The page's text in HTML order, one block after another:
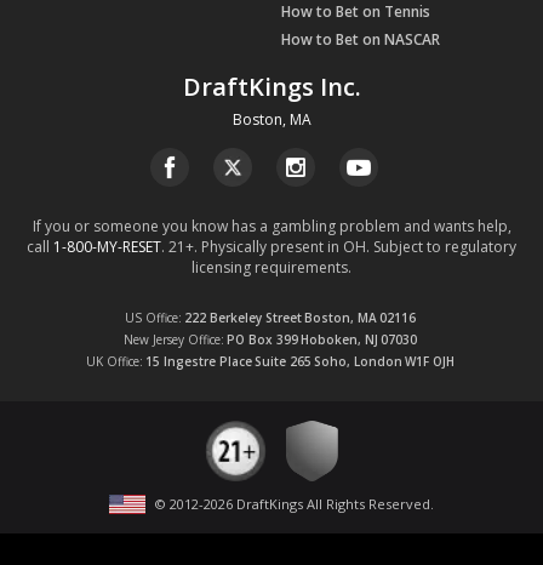
DraftKings Inc.
Boston, MA
How to Bet on Tennis
How to Bet on NASCAR
US Office 222 Berkeley StreetBoston, MA02116
New Jersey Office PO Box 399Hoboken, NJ 07030
UK Office 15 Ingestre PlaceSuite 265 Soho, London W1F OJH
If you or someone you know has a gambling problem and wants help,
call 1-800-MY-RESET. 21+. Physically present in OH. Subject to regulatory
licensing requirements.
© 2012-2026 DraftKings All Rights Reserved.